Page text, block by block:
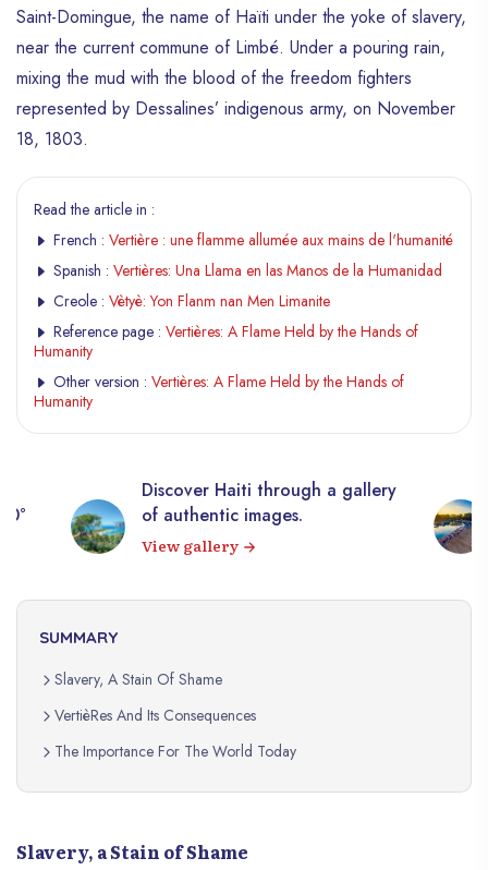
Saint-Domingue, the name of Haïti under the yoke of slavery,
near the current commune of Limbé. Under a pouring rain,
mixing the mud with the blood of the freedom fighters
represented by Dessalines’ indigenous army, on November
18, 1803.
Read the article in :
French : Vertière : une flamme allumée aux mains de l'humanité
Spanish : Vertières: Una Llama en las Manos de la Humanidad
Creole : Vètyè: Yon Flanm nan Men Limanite
Reference page : Vertières: A Flame Held by the Hands of
Humanity
Other version : Vertières: A Flame Held by the Hands of
Humanity
Discover Haiti through a gallery
of authentic images.
View gallery
SUMMARY
Slavery, A Stain Of Shame
VertièRes And Its Consequences
The Importance For The World Today
Slavery, a Stain of Shame